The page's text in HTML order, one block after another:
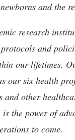
and the
research
and
our lifetimes.
our six health
and other
the power of
to come.